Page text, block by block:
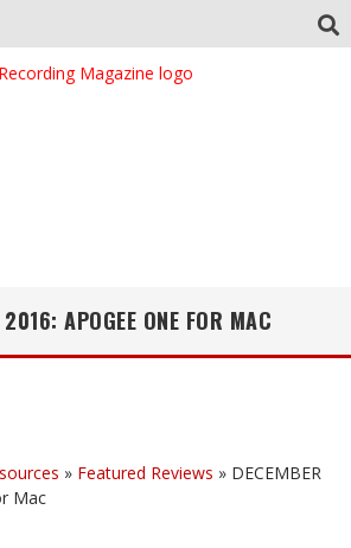
2016: APOGEE ONE FOR MAC
» Featured Reviews » DECEMBER
Mac